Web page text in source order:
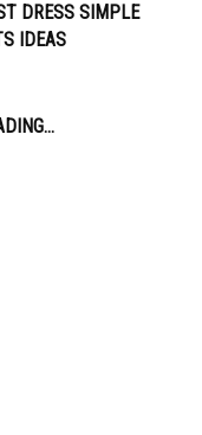
DRESS SIMPLE
IDEAS